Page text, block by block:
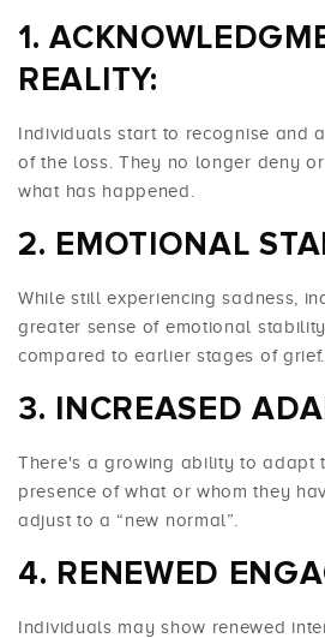
REALITY:
Individuals start to recognise and
of the loss. They no longer deny
what has happened.
EMOTIONAL
While still experiencing sadness,
greater sense of emotional
compared to earlier stages of grief.
INCREASED
There's a growing ability to adapt
presence of what or whom they
adjust to a “new normal”.
RENEWED
Individuals may show renewed